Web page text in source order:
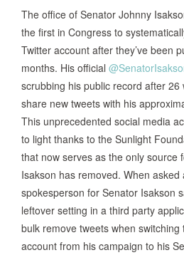
The office of Senator Johnny
the first in Congress to
Twitter account after they’ve been
months. His official
scrubbing his public record after 26
share new tweets with his
This unprecedented social media
to light thanks to the Sunlight
that now serves as the only source
Isakson has removed. When
spokesperson for Senator Isakson
leftover setting in a third party
bulk remove tweets when
account from his campaign to his